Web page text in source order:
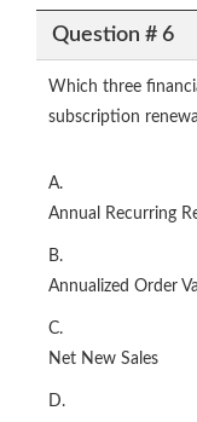
Question # 6
Which three
subscription
A.
Annual Recurring
B.
Annualized Order
C.
Net New Sales
D.